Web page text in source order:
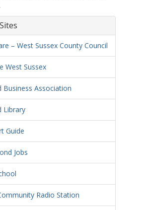
– West Sussex County Council
West Sussex
Business Association
Library
Guide
Jobs
Radio Station